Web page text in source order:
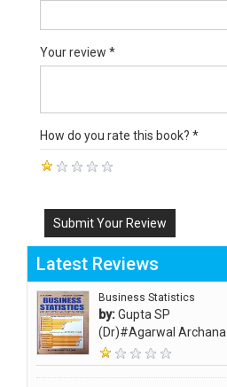
Your review *
How do you rate this book? *
Submit Your Review
Latest Reviews
Business Statistics
by:Gupta SP
(Dr)#Agarwal Archana